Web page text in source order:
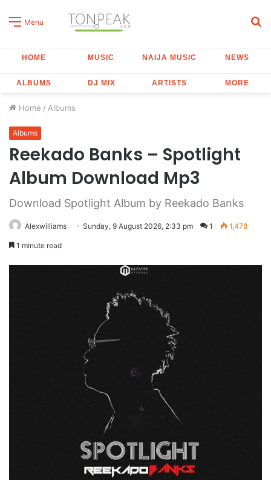
Menu
HOME MUSIC NAIJA MUSIC NEWS
ALBUMS DJ MIX ARTISTS MORE
Home / Albums
Albums
Reekado Banks – Spotlight
Album Download Mp3
Download Spotlight Album by Reekado Banks
Alexwilliams Sunday, 9 August 2026, 2:33 pm 1 1,478
1 minute read